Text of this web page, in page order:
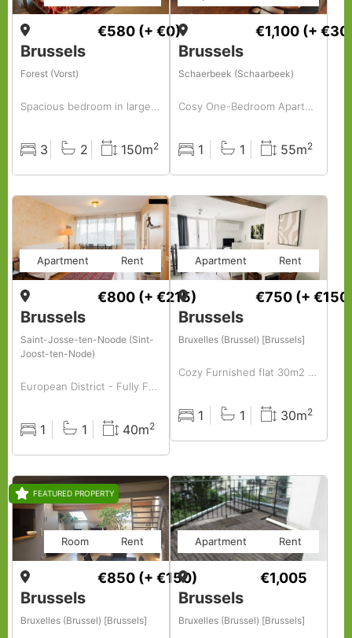
Brussels
€580 (+ €0)
Forest (Vorst)
Rooms
3 Baths2 Surface150m2
Brussels
€1,100 (+
Schaerbeek (Schaarbeek)
Rooms
1 Baths1 Surface55m2
Rent
Apartment
Brussels
€800 (+ €215)
Saint-Josse-ten-Noode (Sint-
Joost-ten-Node)
Rooms1 Baths1 Surface40m2
Rent
Apartment
Brussels
€750 (+
Bruxelles (Brussel) [Brussels]
Rooms1 Baths1 Surface30m2
FEATURED PROPERTY
Rent
Room
Brussels
€850 (+ €150)
Bruxelles (Brussel) [Brussels]
Rent
Apartment
Brussels
€1,005
Bruxelles (Brussel) [Brussels]